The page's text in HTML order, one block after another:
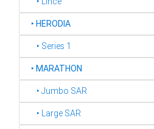
‣HERODIA
‣ Series 1
‣MARATHON
‣ Jumbo SAR
‣ Large SAR